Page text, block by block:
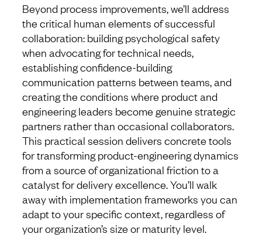
Beyond process improvements, we’ll address
the critical human elements of successful
collaboration: building psychological safety
when advocating for technical needs,
establishing confidence-building
communication patterns between teams, and
creating the conditions where product and
engineering leaders become genuine strategic
partners rather than occasional collaborators.
This practical session delivers concrete tools
for transforming product-engineering dynamics
from a source of organizational friction to a
catalyst for delivery excellence. You’ll walk
away with implementation frameworks you can
adapt to your specific context, regardless of
your organization’s size or maturity level.